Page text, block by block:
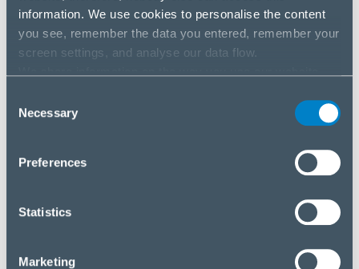
information. We use cookies to personalise the content
you see, remember the data you entered, remember your
screen settings, and analyse our data flow.
If you agree to this, please click “Accept all cookies”. If
you wish to manage your choice or reject cookies, please
Selection
Necessary
Preferences
Statistics
Marketing